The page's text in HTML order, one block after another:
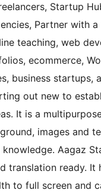
Startup
Partner with
teaching, web
ecommerce,
business startups,
out new to
It is a
images and
Aagaz
translation ready. It
to full screen and